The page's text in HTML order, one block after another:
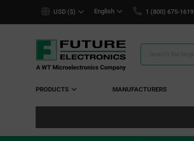
USD ($) English 1 (800) 675-1619
Search
PRODUCTS MANUFACTURERS